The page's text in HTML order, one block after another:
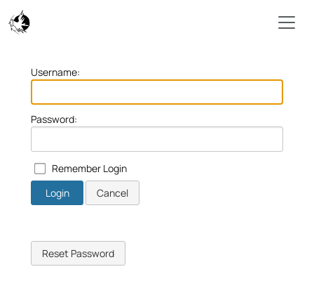
Skip to main content
Username:
Password:
Remember Login
Login
Cancel
Reset Password